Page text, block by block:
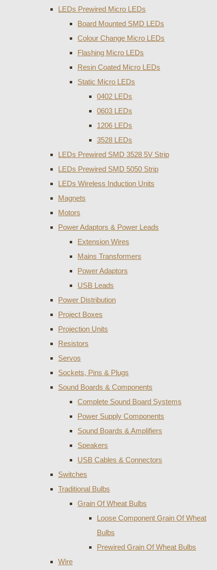
LEDs Prewired Micro LEDs
Board Mounted SMD LEDs
Colour Change Micro LEDs
Flashing Micro LEDs
Resin Coated Micro LEDs
Static Micro LEDs
0402 LEDs
0603 LEDs
1206 LEDs
3528 LEDs
LEDs Prewired SMD 3528 5V Strip
LEDs Prewired SMD 5050 Strip
LEDs Wireless Induction Units
Magnets
Motors
Power Adaptors & Power Leads
Extension Wires
Mains Transformers
Power Adaptors
USB Leads
Power Distribution
Project Boxes
Projection Units
Resistors
Servos
Sockets, Pins & Plugs
Sound Boards & Components
Complete Sound Board Systems
Power Supply Components
Sound Boards & Amplifiers
Speakers
USB Cables & Connectors
Switches
Traditional Bulbs
Grain Of Wheat Bulbs
Loose Component Grain Of Wheat
Bulbs
Prewired Grain Of Wheat Bulbs
Wire